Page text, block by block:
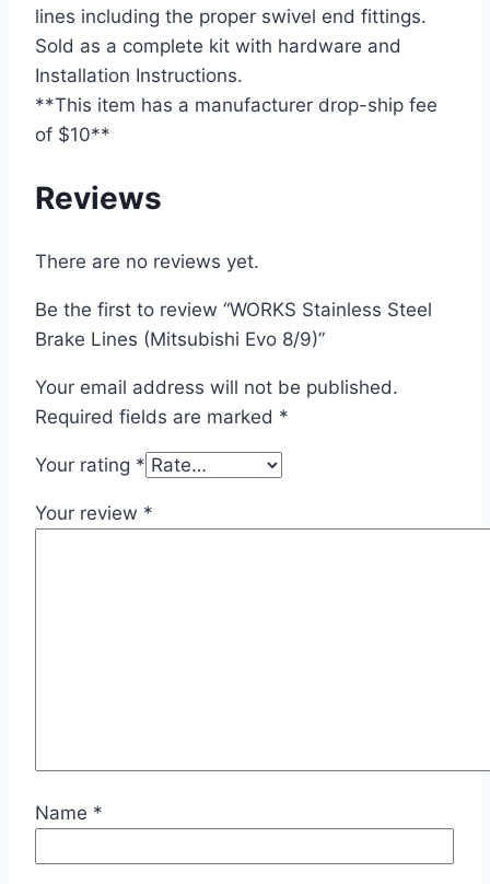
lines including the proper swivel end fittings.
Sold as a complete kit with hardware and
Installation Instructions.
**This item has a manufacturer drop-ship fee
of $10**
Reviews
There are no reviews yet.
Be the first to review “WORKS Stainless Steel
Brake Lines (Mitsubishi Evo 8/9)”
Your email address will not be published.
Required fields are marked *
Your rating *
Your review *
Name *